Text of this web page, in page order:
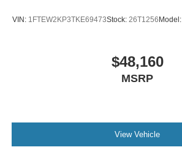
VIN: 1FTEW2KP3TKE69473Stock: 26T1256Model:
$48,160
MSRP
View Vehicle